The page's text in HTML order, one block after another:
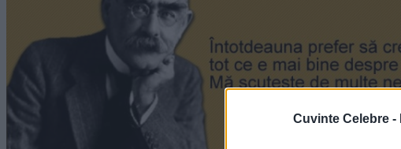
Cuvinte Celebre -